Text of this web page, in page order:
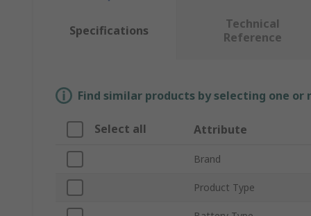
Specifications
Technical
Reference
Find similar products by selecting one
Select all Attribute
Brand
Product Type